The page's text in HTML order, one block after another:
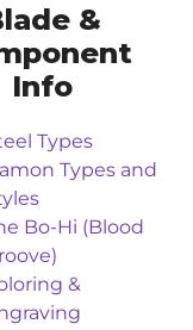
&
Info
Types
Types and
Bo-Hi (Blood
&